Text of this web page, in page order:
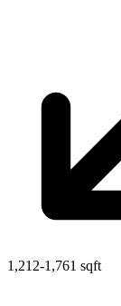
1,212-1,761 sqft